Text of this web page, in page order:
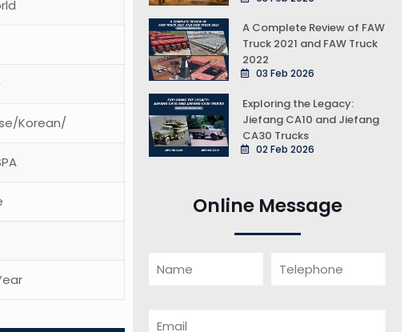
Korean/
A Complete Review of FAW
Truck 2021 and FAW Truck
2022
03 Feb 2026
Exploring the Legacy:
Jiefang CA10 and Jiefang
CA30 Trucks
02 Feb 2026
Online Message